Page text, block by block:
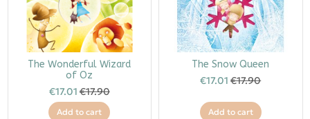
The Wonderful Wizard
of Oz
€17.01€17.90
Add to cart
The Snow Queen
€17.01€17.90
Add to cart